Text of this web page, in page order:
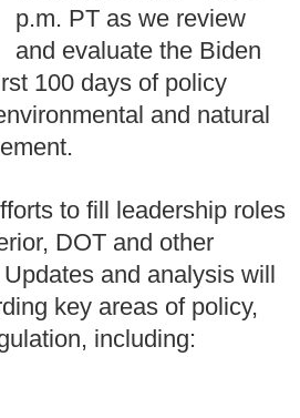
p.m. PT as we review
and evaluate the Biden
100 days of policy
and natural
to fill leadership roles
DOT and other
and analysis will
key areas of policy,
including: